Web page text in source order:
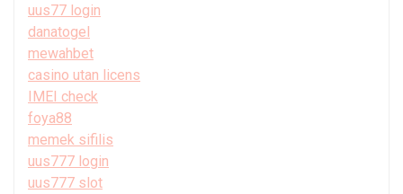
uus77 login
danatogel
mewahbet
casino utan licens
IMEI check
foya88
memek sifilis
uus777 login
uus777 slot